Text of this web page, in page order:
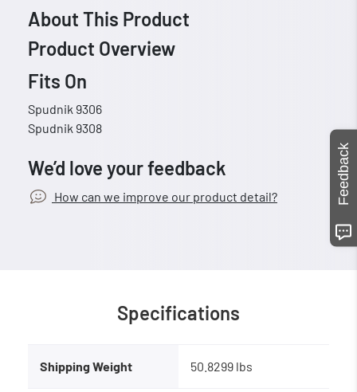
About This Product
Product Overview
Fits On
Spudnik 9306
Spudnik 9308
We’d love your feedback
How can we improve our product detail?
Specifications
Shipping Weight 50.8299 lbs
Feedback